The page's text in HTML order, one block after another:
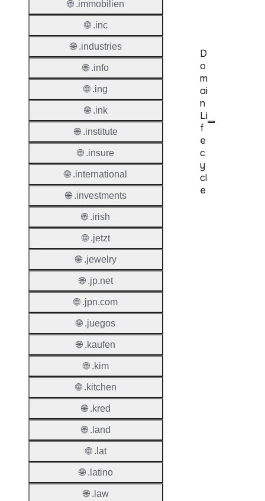
D
o
m
ai
n
Li
f
e
c
y
cl
e
🌐 .immobilien
🌐 .inc
🌐 .industries
🌐 .info
🌐 .ing
🌐 .ink
🌐 .institute
🌐 .insure
🌐 .international
🌐 .investments
🌐 .irish
🌐 .jetzt
🌐 .jewelry
🌐 .jp.net
🌐 .jpn.com
🌐 .juegos
🌐 .kaufen
🌐 .kim
🌐 .kitchen
🌐 .kred
🌐 .land
🌐 .lat
🌐 .latino
🌐 .law